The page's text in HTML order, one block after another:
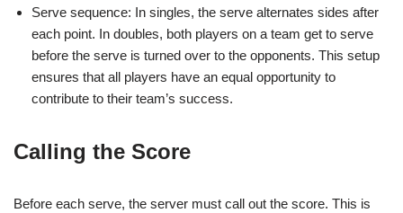
Serve sequence: In singles, the serve alternates sides after
each point. In doubles, both players on a team get to serve
before the serve is turned over to the opponents. This setup
ensures that all players have an equal opportunity to
contribute to their team’s success.
Calling the Score
Before each serve, the server must call out the score. This is